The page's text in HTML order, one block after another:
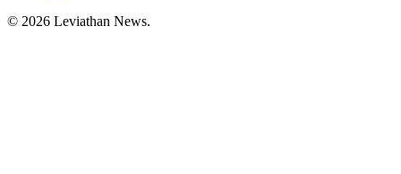
© 2026 Leviathan News.